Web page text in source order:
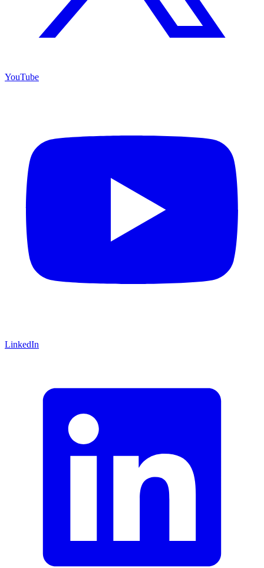
YouTube
LinkedIn